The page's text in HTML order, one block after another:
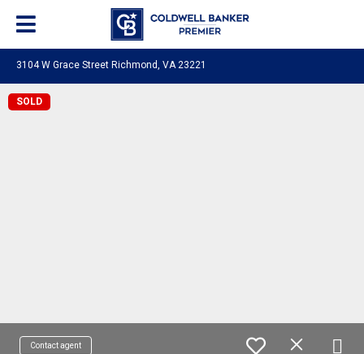
3104 W Grace Street Richmond, VA 23221
SOLD
Contact agent